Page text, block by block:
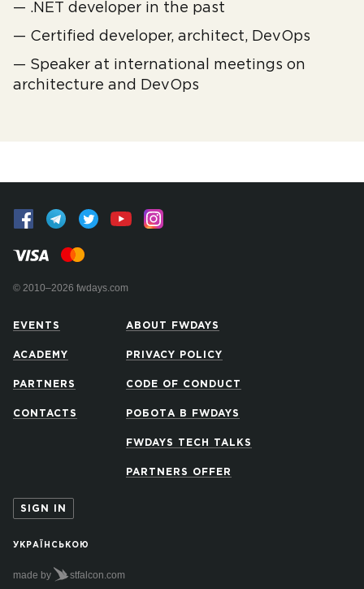
— .NET developer in the past
— Certified developer, architect, DevOps
— Speaker at international meetings on
architecture and DevOps
© 2010–2026 fwdays.com
EVENTS
ACADEMY
PARTNERS
CONTACTS
ABOUT FWDAYS
PRIVACY POLICY
CODE OF CONDUCT
РОБОТА В FWDAYS
FWDAYS TECH TALKS
PARTNERS OFFER
SIGN IN
УКРАЇНСЬКОЮ
made by stfalcon.com